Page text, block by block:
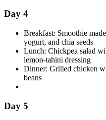
Day 4
Breakfast: Smoothie
yogurt, and chia seeds
Lunch: Chickpea salad
lemon-tahini dressing
Dinner: Grilled chicken
beans
Day 5